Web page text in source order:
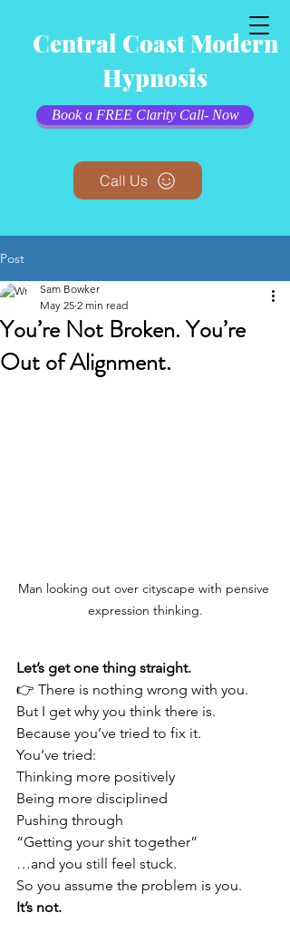
Central Coast Modern
Hypnosis
Book a FREE Clarity Call- Now
Call Us
Post
You’re Not Broken. You’re
Out of Alignment.
Sam Bowker
May 25 2 min read
Man looking out over cityscape with pensive
expression thinking.
Let’s get one thing straight.
👉 There is nothing wrong with you.
But I get why you think there is.
Because you’ve tried to fix it.
You’ve tried:
Thinking more positively
Being more disciplined
Pushing through
“Getting your shit together”
…and you still feel stuck.
So you assume the problem is you.
It’s not.